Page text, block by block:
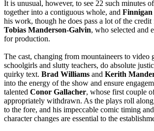
It is unusual, however, to see 22 such minutes
together into a contiguous whole, and Finnigan
his work, though he does pass a lot of the
Tobias Manderson-Galvin, who selected and
for production.
The cast, changing from mountaineers to video
schoolgirls and slutty teachers, do absolute
quirky text. Brad Williams and Kerith
into the energy of the show and ensure
talented Conor Gallacher, whose first couple
appropriately withdrawn. As the plays roll
to the fore, and his impeccable comic timing
character changes are essential to the